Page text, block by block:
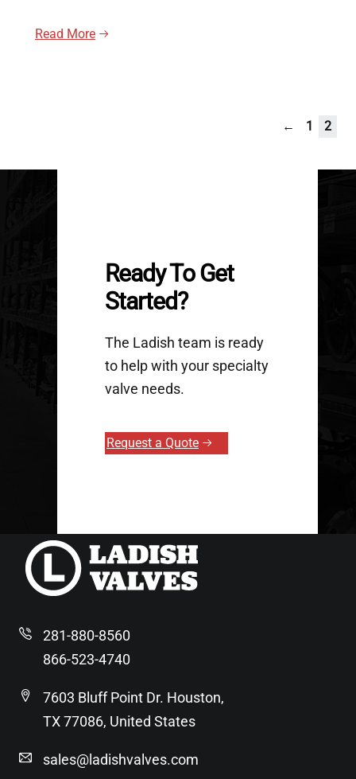
Read More
← 1 2
Ready To Get
Started?
The Ladish team is ready
to help with your specialty
valve needs.
Request a Quote
281-880-8560
866-523-4740
7603 Bluff Point Dr. Houston,
TX 77086, United States
sales@ladishvalves.com